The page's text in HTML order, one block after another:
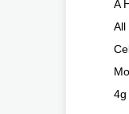
A
All
4g